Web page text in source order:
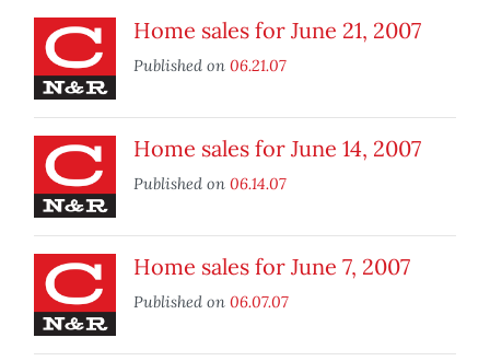
Home sales for June 21, 2007
Published on 06.21.07
Home sales for June 14, 2007
Published on 06.14.07
Home sales for June 7, 2007
Published on 06.07.07